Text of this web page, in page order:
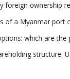
foreign ownership
of a Myanmar port
which are the
structure: